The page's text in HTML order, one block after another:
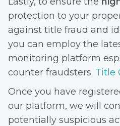
protection to your
against title fraud and
you can employ the
monitoring platform
counter fraudsters: Title
Once you have
our platform, we will
potentially suspicious